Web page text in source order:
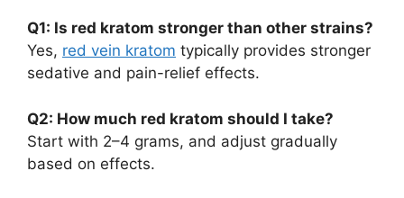
Q1: Is red kratom stronger than other strains?
Yes, red vein kratom typically provides stronger
sedative and pain-relief effects.
Q2: How much red kratom should I take?
Start with 2–4 grams, and adjust gradually
based on effects.